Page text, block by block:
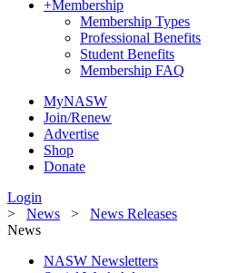
+Membership
Membership Types
Professional Benefits
Student Benefits
Membership FAQ
MyNASW
Join/Renew
Advertise
Shop
Donate
Login
> News > News Releases
News
NASW Newsletters